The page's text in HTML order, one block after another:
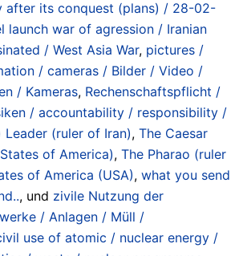
after its conquest (plans) / 28-02-
launch war of agression / Iranian
/ West Asia War, pictures /
/ cameras / Bilder / Video /
/ Kameras, Rechenschaftspflicht /
/ accountability / responsibility /
Leader (ruler of Iran), The Caesar
of America), The Pharao (ruler
of America (USA), what you send
, und zivile Nutzung der
/ Anlagen / Müll /
use of atomic / nuclear energy /